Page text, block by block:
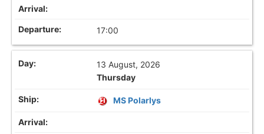
17:00
13 August, 2026
Thursday
MS Polarlys